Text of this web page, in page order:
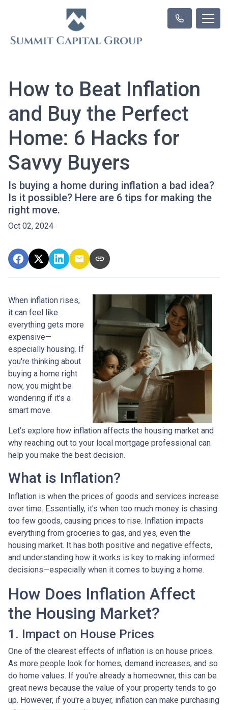
How to Beat Inflation
and Buy the Perfect
Home: 6 Hacks for
Savvy Buyers
Is buying a home during inflation a bad idea?
Is it possible? Here are 6 tips for making the
right move.
Oct 02, 2024
When inflation rises,
it can feel like
everything gets more
expensive—
especially housing. If
you're thinking about
buying a home right
now, you might be
wondering if it's a
smart move.
Let’s explore how inflation affects the housing market and
why reaching out to your local mortgage professional can
help you make the best decision.
What is Inflation?
Inflation is when the prices of goods and services increase
over time. Essentially, it's when too much money is chasing
too few goods, causing prices to rise. Inflation impacts
everything from groceries to gas, and yes, even the
housing market. It has both positive and negative effects,
and understanding how it works is key to making informed
decisions—especially when it comes to buying a home.
How Does Inflation Affect
the Housing Market?
1. Impact on House Prices
One of the clearest effects of inflation is on house prices.
As more people look for homes, demand increases, and so
do home values. If you're already a homeowner, this can be
great news because the value of your property tends to go
up. However, if you're a buyer, inflation can make purchasing